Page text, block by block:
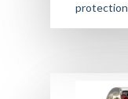
protection